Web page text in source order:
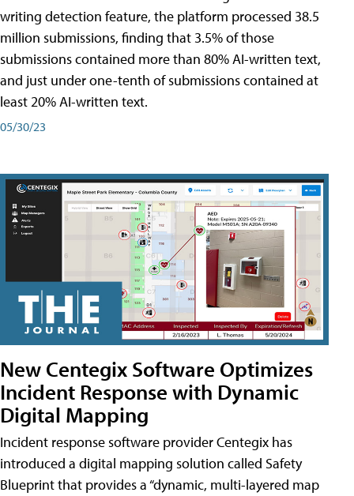
writing detection feature, the platform processed 38.5
million submissions, finding that 3.5% of those
submissions contained more than 80% AI-written text,
and just under one-tenth of submissions contained at
least 20% AI-written text.
05/30/23
New Centegix Software Optimizes
Incident Response with Dynamic
Digital Mapping
Incident response software provider Centegix has
introduced a digital mapping solution called Safety
Blueprint that provides a “dynamic, multi-layered map